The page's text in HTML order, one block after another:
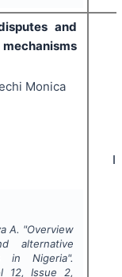
and
Monica
A. "Overview
alternative
in Nigeria".
12, Issue 2,